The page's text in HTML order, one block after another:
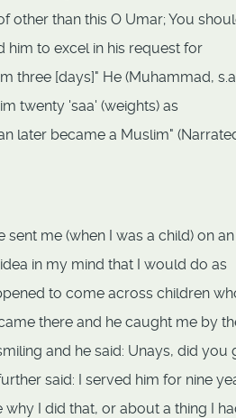
other than this O Umar; You
to excel in his request for
three [days]" He (Muhammad,
twenty 'saa' (weights) as
later became a Muslim"
sent me (when I was a child) on an
in my mind that I would do as
to come across children
there and he caught me by
and he said: Unays, did you
said: I served him for nine
I did that, or about a thing I